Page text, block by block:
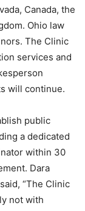
Canada, the
Ohio law
The Clinic
services and
will continue.
public
a dedicated
within 30
Dara
“The Clinic
not with